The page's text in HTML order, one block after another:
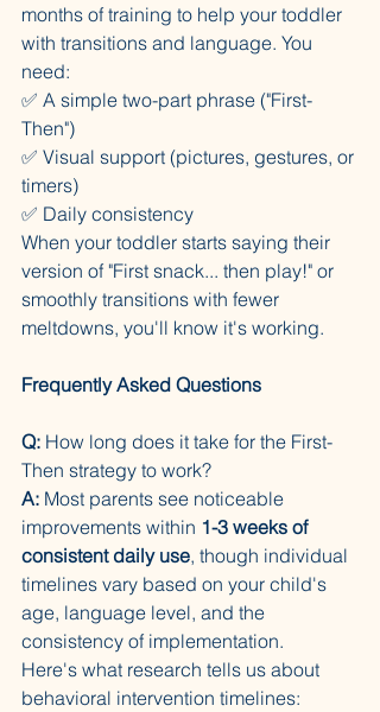
months of training to help your toddler
with transitions and language. You
need:
✅ A simple two-part phrase ("First-
Then")
✅ Visual support (pictures, gestures, or
timers)
✅ Daily consistency
When your toddler starts saying their
version of "First snack... then play!" or
smoothly transitions with fewer
meltdowns, you'll know it's working.
Frequently Asked Questions
Q: How long does it take for the First-
Then strategy to work?
A: Most parents see noticeable
improvements within 1-3 weeks of
consistent daily use, though individual
timelines vary based on your child's
age, language level, and the
consistency of implementation.
Here's what research tells us about
behavioral intervention timelines: